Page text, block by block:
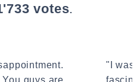
votes.
guys are
"I